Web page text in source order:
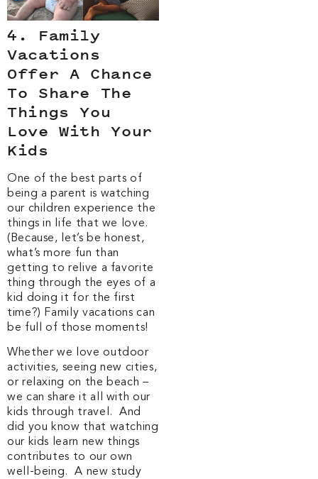
4. Family
Vacations
Offer A Chance
To Share The
Things You
Love With Your
Kids
One of the best parts of
being a parent is watching
our children experience the
things in life that we love.
(Because, let’s be honest,
what’s more fun than
getting to relive a favorite
thing through the eyes of a
kid doing it for the first
time?) Family vacations can
be full of those moments!
Whether we love outdoor
activities, seeing new cities,
or relaxing on the beach –
we can share it all with our
kids through travel. And
did you know that watching
our kids learn new things
contributes to our own
well-being. A new study